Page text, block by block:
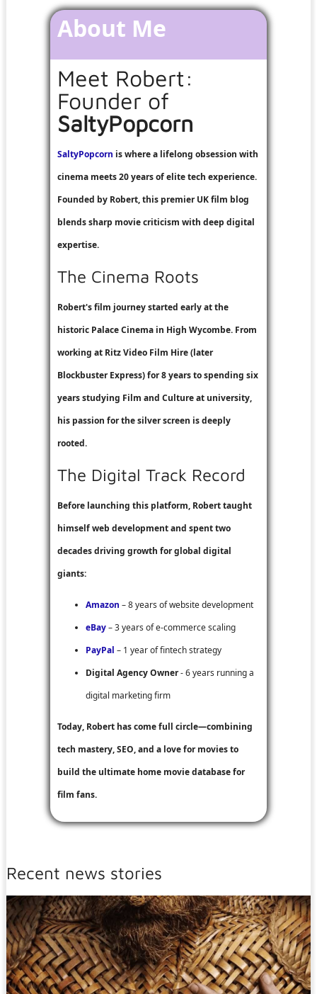
About Me
Meet Robert:
Founder of
SaltyPopcorn
SaltyPopcorn is where a lifelong obsession with
cinema meets 20 years of elite tech experience.
Founded by Robert, this premier UK film blog
blends sharp movie criticism with deep digital
expertise.
The Cinema Roots
Robert's film journey started early at the
historic Palace Cinema in High Wycombe. From
working at Ritz Video Film Hire(later
Blockbuster Express) for 8 years to spending six
years studying Film and Culture at university,
his passion for the silver screen is deeply
rooted.
The Digital Track Record
Before launching this platform, Robert taught
himself web development and spent two
decades driving growth for global digital
giants:
Amazon – 8 years of website development
eBay– 3 years of e-commerce scaling
PayPal – 1 year of fintech strategy
Digital Agency Owner- 6 years running a
digital marketing firm
Today, Robert has come full circle—combining
tech mastery, SEO, and a love for movies to
build the ultimate home movie database for
film fans.
Recent news stories